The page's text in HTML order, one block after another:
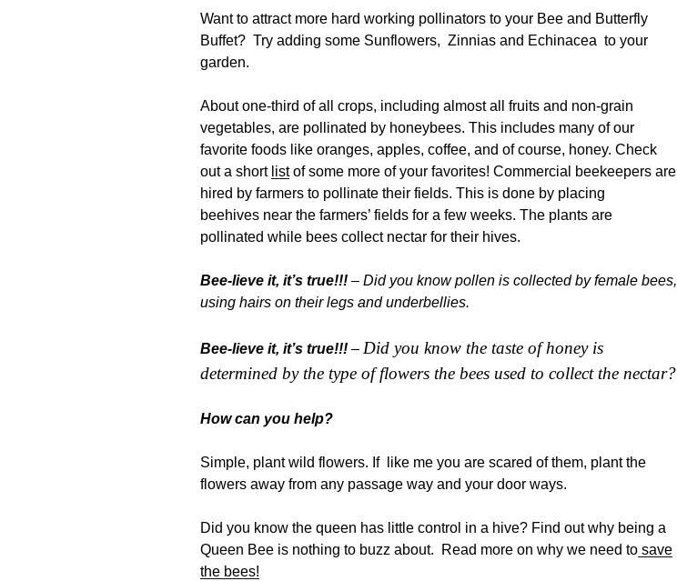
Want to attract more hard working pollinators to your Bee and Butterfly
Buffet? Try adding some Sunflowers, Zinnias and Echinacea to your
garden.
About one-third of all crops, including almost all fruits and non-grain
vegetables, are pollinated by honeybees. This includes many of our
favorite foods like oranges, apples, coffee, and of course, honey. Check
out a short listof some more of your favorites! Commercial beekeepers are
hired by farmers to pollinate their fields. This is done by placing
beehives near the farmers’ fields for a few weeks. The plants are
pollinated while bees collect nectar for their hives.
Bee-lieve it, it’s true!!! – Did you know pollen is collected by female bees,
using hairs on their legs and underbellies.
Bee-lieve it, it’s true!!! – Did you know the taste of honey is
determined by the type of flowers the bees used to collect the nectar?
How can you help?
Simple, plant wild flowers. If like me you are scared of them, plant the
flowers away from any passage way and your door ways.
Did you know the queen has little control in a hive? Find out why being a
Queen Bee is nothing to buzz about. Read more on why we need to save
the bees!